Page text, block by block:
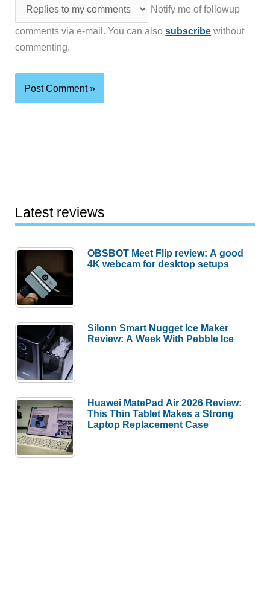
Notify me of followup
comments via e-mail. You can alsosubscribe without
commenting.
Latest reviews
OBSBOT Meet Flip review: A good
4K webcam for desktop setups
Silonn Smart Nugget Ice Maker
Review: A Week With Pebble Ice
Huawei MatePad Air 2026 Review:
This Thin Tablet Makes a Strong
Laptop Replacement Case